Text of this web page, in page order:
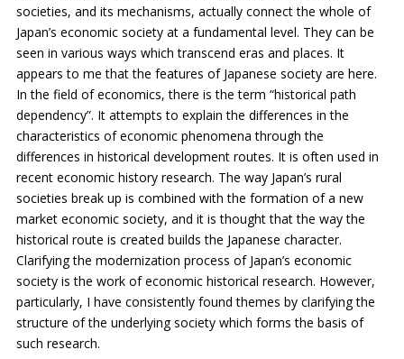
societies, and its mechanisms, actually connect the whole of
Japan’s economic society at a fundamental level. They can be
seen in various ways which transcend eras and places. It
appears to me that the features of Japanese society are here.
In the field of economics, there is the term “historical path
dependency”. It attempts to explain the differences in the
characteristics of economic phenomena through the
differences in historical development routes. It is often used in
recent economic history research. The way Japan’s rural
societies break up is combined with the formation of a new
market economic society, and it is thought that the way the
historical route is created builds the Japanese character.
Clarifying the modernization process of Japan’s economic
society is the work of economic historical research. However,
particularly, I have consistently found themes by clarifying the
structure of the underlying society which forms the basis of
such research.